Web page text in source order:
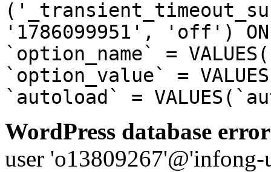
'1786099951', 'off') ON
`option_name` =
`option_value` =
`autoload` =
WordPress database
user